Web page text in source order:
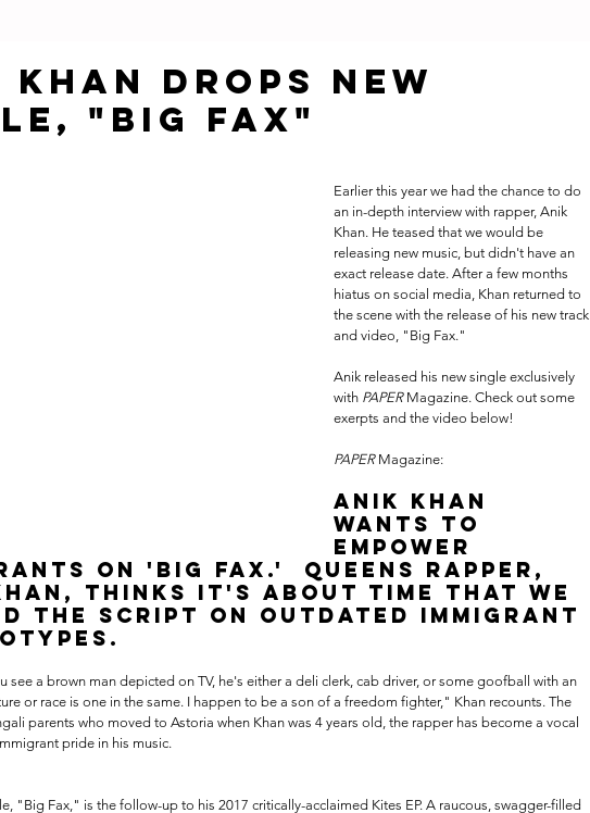
Khan drops new
"Big Fax"
Earlier this year we had the chance to do
an in-depth interview with rapper, Anik
Khan. He teased that we would be
releasing new music, but didn't have an
exact release date. After a few months
hiatus on social media, Khan returned to
the scene with the release of his new track
and video, "Big Fax."
Anik released his new single exclusively
with PAPER Magazine. Check out some
exerpts and the video below!
PAPER Magazine:
Anik Khan
Wants to
Empower
on 'Big Fax.'  Queens rapper,
thinks it's about time that we
the script on outdated immigrant
see a brown man depicted on TV, he's either a deli clerk, cab driver, or some goofball with an
or race is one in the same. I happen to be a son of a freedom fighter," Khan recounts. The
parents who moved to Astoria when Khan was 4 years old, the rapper has become a vocal
pride in his music.